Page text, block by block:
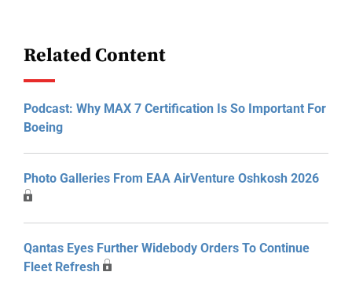
Related Content
Podcast: Why MAX 7 Certification Is So Important For
Boeing
Photo Galleries From EAA AirVenture Oshkosh 2026
Qantas Eyes Further Widebody Orders To Continue
Fleet Refresh